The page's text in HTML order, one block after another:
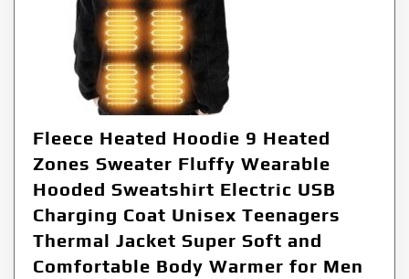
Fleece Heated Hoodie 9 Heated
Zones Sweater Fluffy Wearable
Hooded Sweatshirt Electric USB
Charging Coat Unisex Teenagers
Thermal Jacket Super Soft and
Comfortable Body Warmer for Men